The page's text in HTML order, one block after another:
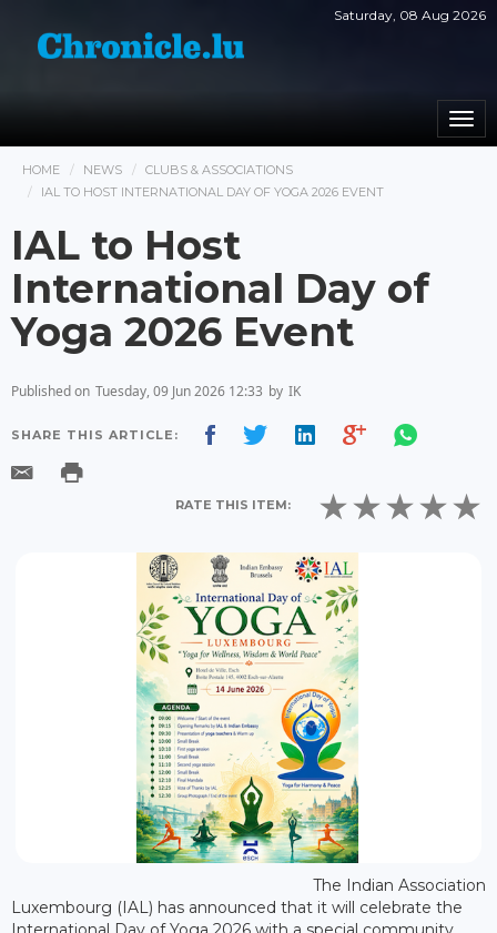
Saturday, 08 Aug 2026
HOME NEWS
CLUBS & ASSOCIATIONS
IAL TO HOST INTERNATIONAL DAY OF YOGA 2026 EVENT
IAL to Host
International Day of
Yoga 2026 Event
Published on Tuesday, 09 Jun 2026 12:33 by IK
SHARE THIS ARTICLE:
RATE THIS ITEM:
The Indian Association
Luxembourg (IAL) has announced that it will celebrate the